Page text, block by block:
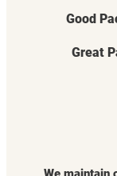
Good
Great